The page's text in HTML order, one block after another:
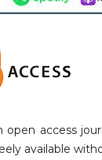
open access
available